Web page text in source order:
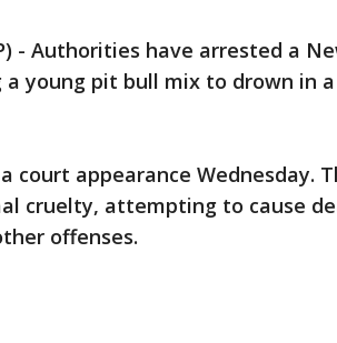
- Authorities have arrested a
a young pit bull mix to drown in
court appearance Wednesday.
cruelty, attempting to cause
offenses.